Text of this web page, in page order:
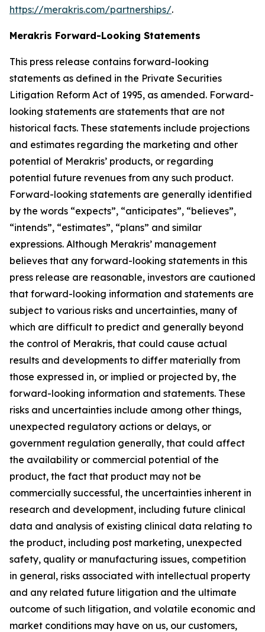
https://merakris.com/partnerships/.
Merakris Forward-Looking Statements
This press release contains forward-looking
statements as defined in the Private Securities
Litigation Reform Act of 1995, as amended. Forward-
looking statements are statements that are not
historical facts. These statements include projections
and estimates regarding the marketing and other
potential of Merakris’ products, or regarding
potential future revenues from any such product.
Forward-looking statements are generally identified
by the words “expects”, “anticipates”, “believes”,
“intends”, “estimates”, “plans” and similar
expressions. Although Merakris’ management
believes that any forward-looking statements in this
press release are reasonable, investors are cautioned
that forward-looking information and statements are
subject to various risks and uncertainties, many of
which are difficult to predict and generally beyond
the control of Merakris, that could cause actual
results and developments to differ materially from
those expressed in, or implied or projected by, the
forward-looking information and statements. These
risks and uncertainties include among other things,
unexpected regulatory actions or delays, or
government regulation generally, that could affect
the availability or commercial potential of the
product, the fact that product may not be
commercially successful, the uncertainties inherent in
research and development, including future clinical
data and analysis of existing clinical data relating to
the product, including post marketing, unexpected
safety, quality or manufacturing issues, competition
in general, risks associated with intellectual property
and any related future litigation and the ultimate
outcome of such litigation, and volatile economic and
market conditions may have on us, our customers,